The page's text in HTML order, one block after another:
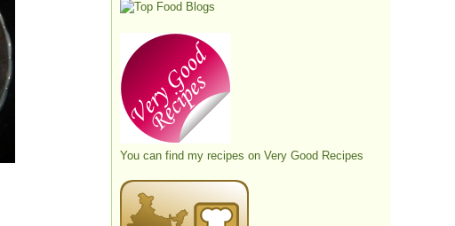
You can find my recipes on Very Good Recipes